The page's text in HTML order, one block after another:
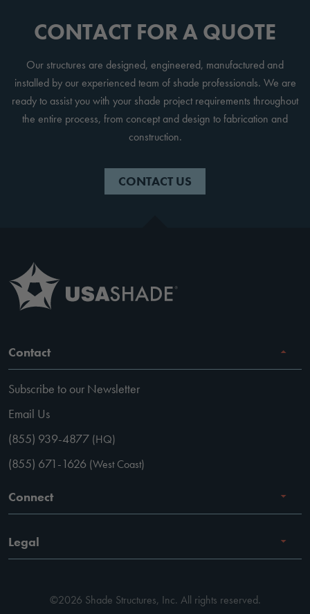
CONTACT FOR A QUOTE
Our structures are designed, engineered, manufactured and
installed by our experienced team of shade professionals. We are
ready to assist you with your shade project requirements throughout
the entire process, from concept and design to fabrication and
construction.
CONTACT US
Contact
Subscribe to our Newsletter
Email Us
(855) 939-4877 (HQ)
(855) 671-1626 (West Coast)
Connect
Careers
Facebook
Legal
Privacy Policy©2026 Shade Structures, Inc. All rights reserved.